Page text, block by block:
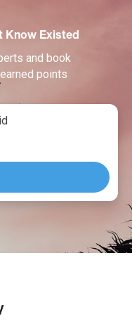
Know Existed
and book
points